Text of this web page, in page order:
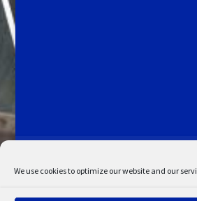
We use cookies to optimize our website and our
My Account
Admin Search